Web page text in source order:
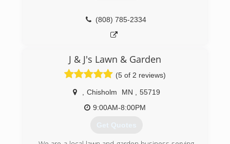
(808) 785-2334
J & J's Lawn & Garden
(5 of 2 reviews)
Chisholm MN
55719
9:00AM-8:00PM
Get Quotes